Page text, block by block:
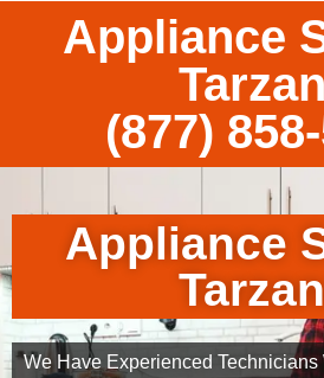
Appliance
(877)
Appliance
We Have Experienced Technicians